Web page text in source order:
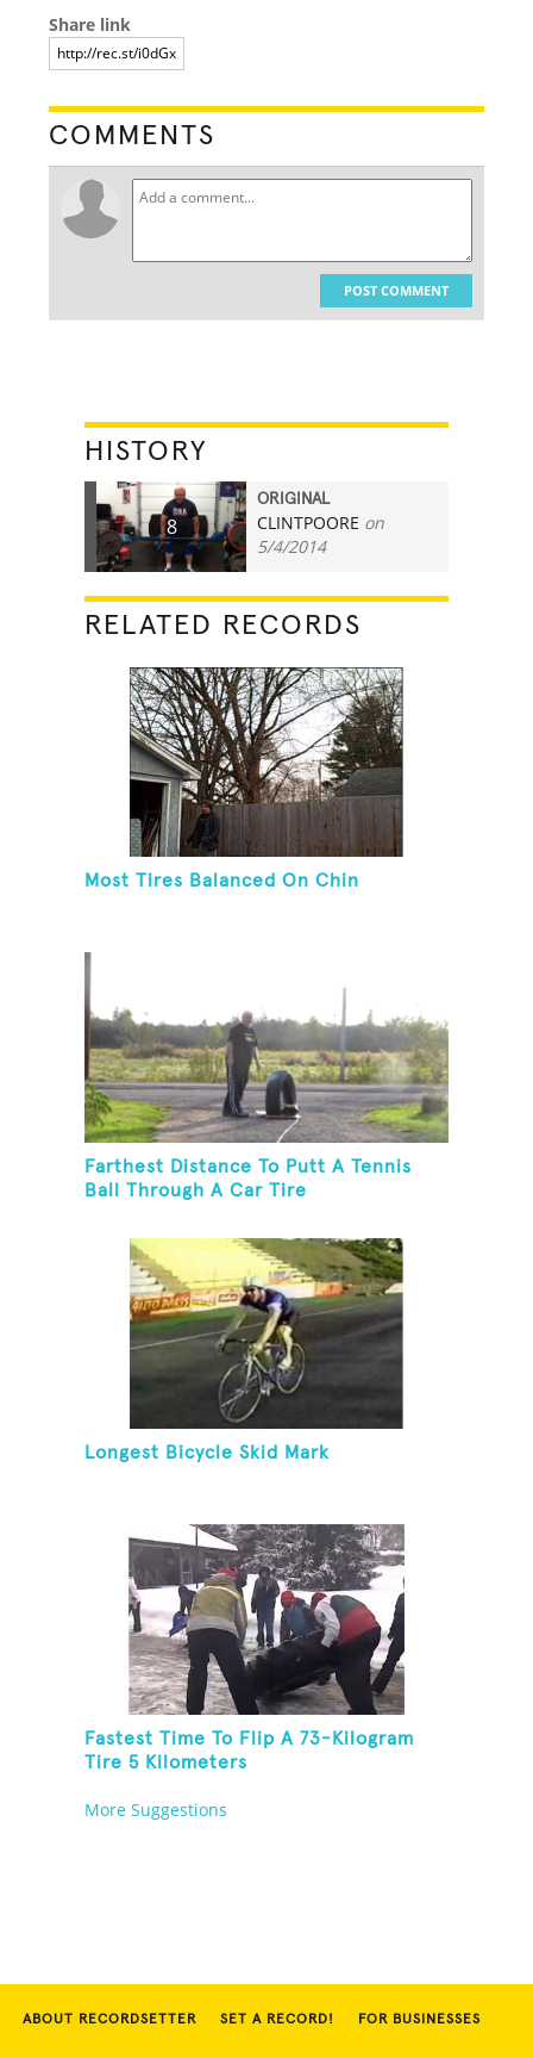
Share link
COMMENTS
POST COMMENT
HISTORY
8
ORIGINAL
CLINTPOORE on
5/4/2014
RELATED RECORDS
Most Tires Balanced On Chin
Farthest Distance To Putt A Tennis
Ball Through A Car Tire
Longest Bicycle Skid Mark
Fastest Time To Flip A 73-Kilogram
Tire 5 Kilometers
More Suggestions
ABOUT RECORDSETTER SET A RECORD! FOR BUSINESSES